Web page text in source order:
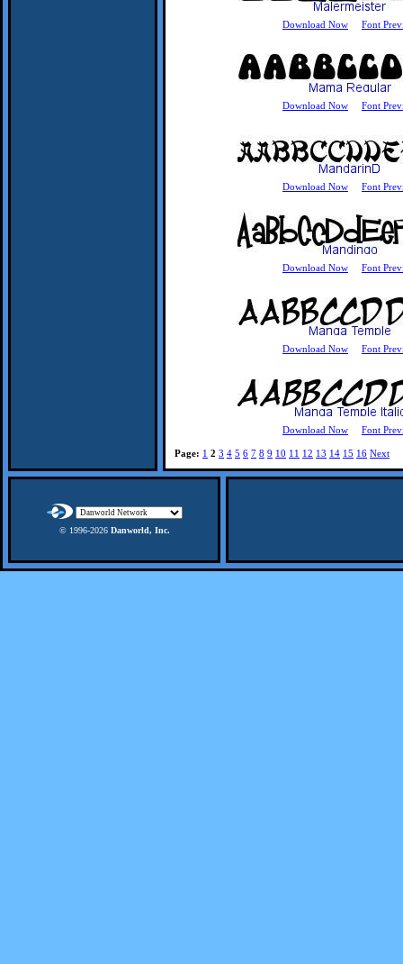
Download Now Font
Download Now Font
Download Now Font
Download Now Font
Download Now Font
Download Now Font
Page: 1 2 3 4 5 6 7 8 9 10 11 12 13 14 15 16 Next
© 1996-2026 Danworld, Inc.